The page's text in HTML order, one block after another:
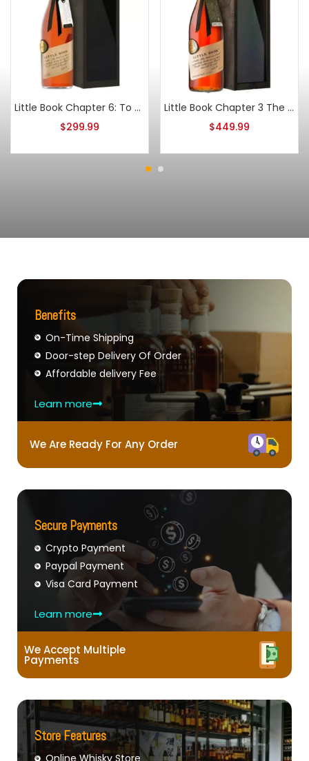
Little Book Chapter 6: To The Finish 2022
$299.99
Little Book Chapter 3 The Road Home Straight Bourbon
$449.99
Benefits
On-Time Shipping
Door-step Delivery Of Order
Affordable delivery Fee
Learn more
We Are Ready For Any Order
Secure Payments
Crypto Payment
Paypal Payment
Visa Card Payment
Learn more
We Accept Multiple
Payments
Store Features